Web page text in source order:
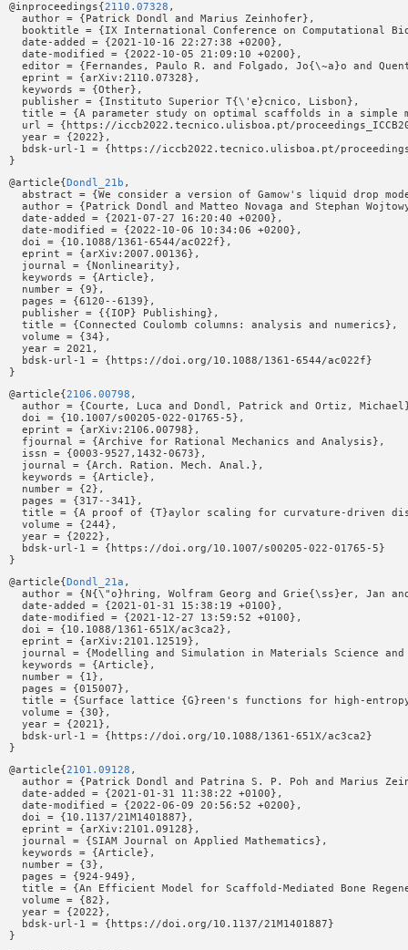
@inproceedings{ 2110.07328 ,
  author = {Patrick Dondl and Marius Zeinhofer},
booktitle = {IX International Conference on Computational
  date-added = {2021-10-16 22:27:38 +0200},
  date-modified = {2022-10-05 21:09:10 +0200},
editor = {Fernandes, Paulo R. and Folgado, Jo{\~a}o and
  eprint = {arXiv:2110.07328},
  keywords = {Other},
  publisher = {Instituto Superior T{\'e}cnico, Lisbon},
title = {A parameter study on optimal scaffolds in a simple
url = {https://iccb2022.tecnico.ulisboa.pt/
  year = {2022},
bdsk-url-1 = {https://iccb2022.tecnico.ulisboa.pt/
@article{ Dondl_21b ,
abstract = {We consider a version of Gamow's liquid drop
author = {Patrick Dondl and Matteo Novaga and Stephan
  date-added = {2021-07-27 16:20:40 +0200},
  date-modified = {2022-10-06 10:34:06 +0200},
  doi = {10.1088/1361-6544/ac022f},
  eprint = {arXiv:2007.00136},
  journal = {Nonlinearity},
  keywords = {Article},
  number = {9},
  pages = {6120--6139},
  publisher = {{IOP} Publishing},
  title = {Connected Coulomb columns: analysis and numerics},
  volume = {34},
  year = 2021,
  bdsk-url-1 = {https://doi.org/10.1088/1361-6544/ac022f}
@article{ 2106.00798 ,
author = {Courte, Luca and Dondl, Patrick and Ortiz,
  doi = {10.1007/s00205-022-01765-5},
  eprint = {arXiv:2106.00798},
  fjournal = {Archive for Rational Mechanics and Analysis},
  issn = {0003-9527,1432-0673},
  journal = {Arch. Ration. Mech. Anal.},
  keywords = {Article},
  number = {2},
  pages = {317--341},
title = {A proof of {T}aylor scaling for curvature-driven
  volume = {244},
  year = {2022},
  bdsk-url-1 = {https://doi.org/10.1007/s00205-022-01765-5}
@article{ Dondl_21a ,
author = {N{\"o}hring, Wolfram Georg and Grie{\ss}er, Jan
  date-added = {2021-01-31 15:38:19 +0100},
  date-modified = {2021-12-27 13:59:52 +0100},
  doi = {10.1088/1361-651X/ac3ca2},
  eprint = {arXiv:2101.12519},
journal = {Modelling and Simulation in Materials Science
  keywords = {Article},
  number = {1},
  pages = {015007},
title = {Surface lattice {G}reen's functions for high-
  volume = {30},
  year = {2021},
  bdsk-url-1 = {https://doi.org/10.1088/1361-651X/ac3ca2}
@article{2101.09128 ,
author = {Patrick Dondl and Patrina S. P. Poh and Marius
  date-added = {2021-01-31 11:38:22 +0100},
  date-modified = {2022-06-09 20:56:52 +0200},
  doi = {10.1137/21M1401887},
  eprint = {arXiv:2101.09128},
  journal = {SIAM Journal on Applied Mathematics},
  keywords = {Article},
  number = {3},
  pages = {924-949},
title = {An Efficient Model for Scaffold-Mediated Bone
  volume = {82},
  year = {2022},
  bdsk-url-1 = {https://doi.org/10.1137/21M1401887}